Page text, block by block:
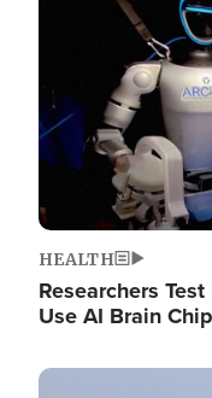
HEALTH
Researchers
Use AI Brain
Image